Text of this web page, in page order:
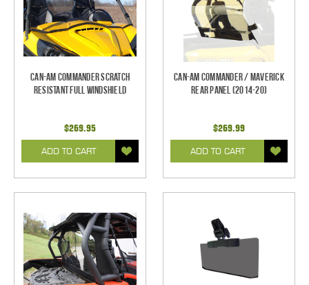
Can-Am Commander Scratch
Resistant Full Windshield
$269.95
ADD TO CART
Can-Am Commander / Maverick
Rear Panel (2014-20)
$269.99
ADD TO CART